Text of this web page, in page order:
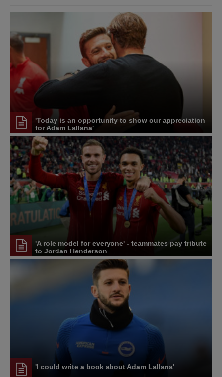
'Today is an opportunity to show our appreciation
for Adam Lallana'
'A role model for everyone' - teammates pay tribute
to Jordan Henderson
'I could write a book about Adam Lallana'